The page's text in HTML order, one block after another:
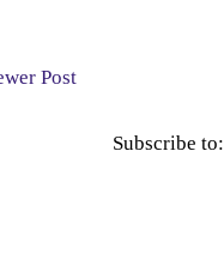
Post
Subscribe to: